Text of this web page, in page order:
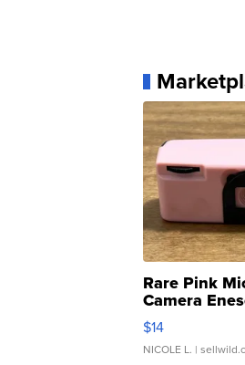
Rare Pink
Camera
Moments TD4
$14
NICOLE L. |